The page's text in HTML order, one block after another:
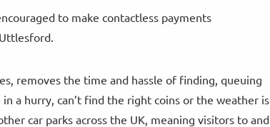
to make contactless payments
removes the time and hassle of finding, queuing
a hurry, can’t find the right coins or the weather is
car parks across the UK, meaning visitors to and